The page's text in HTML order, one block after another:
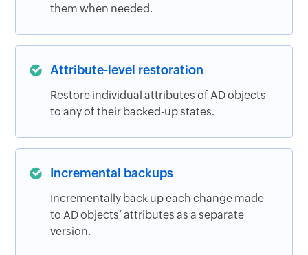
them when needed.
Attribute-level restoration
Restore individual attributes of AD objects
to any of their backed-up states.
Incremental backups
Incrementally back up each change made
to AD objects’ attributes as a separate
version.